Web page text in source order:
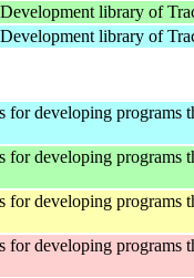
Development library of
Development library of
for developing programs
for developing programs
for developing programs
for developing programs